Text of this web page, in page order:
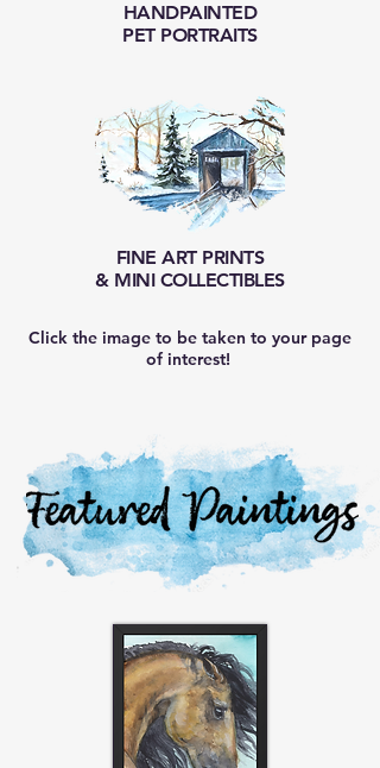
HANDPAINTED
PET PORTRAITS
FINE ART PRINTS
& MINI COLLECTIBLES
Click the image to be taken to your page
of interest!